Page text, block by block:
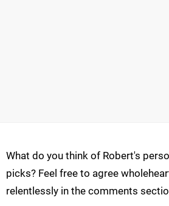
What do you think of Robert's
picks? Feel free to agree
relentlessly in the comments